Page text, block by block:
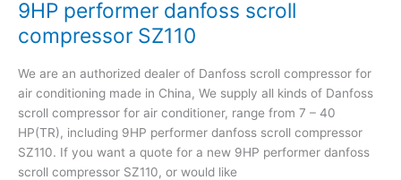
9HP performer danfoss scroll
compressor SZ110
We are an authorized dealer of Danfoss scroll compressor for
air conditioning made in China, We supply all kinds of Danfoss
scroll compressor for air conditioner, range from 7 – 40
HP(TR), including 9HP performer danfoss scroll compressor
SZ110. If you want a quote for a new 9HP performer danfoss
scroll compressor SZ110, or would like